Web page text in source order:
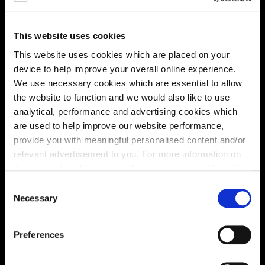
This website uses cookies
This website uses cookies which are placed on your
device to help improve your overall online experience.
We use necessary cookies which are essential to allow
the website to function and we would also like to use
analytical, performance and advertising cookies which
are used to help improve our website performance,
provide you with meaningful personalised content and/or
relevant advertisement to you. For more information on
You may change your cookie preferences as outlined in
our cookie policy at any time, but please note that by
limiting acceptance of the cookies, this may result in a
less tailored online experience for you.
Necessary
Preferences
Location
Site plan Map
Not Released
Available
Reserved
Sold
Zoom in
Zoom out
Affordable Homes and Tenures